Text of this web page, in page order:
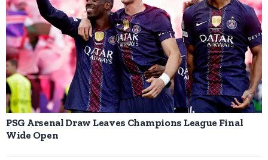
PSG Arsenal Draw Leaves Champions League Final
Wide Open